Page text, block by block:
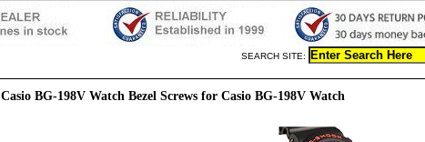
SEARCH SITE:
Casio BG-198V Watch Bezel Screws for Casio BG-198V Watch